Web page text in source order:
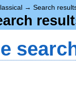
→ Search